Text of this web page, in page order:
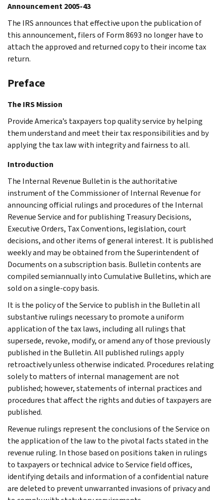
Announcement 2005-43
The IRS announces that effective upon the publication of
this announcement, filers of Form 8693 no longer have to
attach the approved and returned copy to their income tax
return.
Preface
The IRS Mission
Provide America’s taxpayers top quality service by helping
them understand and meet their tax responsibilities and by
applying the tax law with integrity and fairness to all.
Introduction
The Internal Revenue Bulletin is the authoritative
instrument of the Commissioner of Internal Revenue for
announcing official rulings and procedures of the Internal
Revenue Service and for publishing Treasury Decisions,
Executive Orders, Tax Conventions, legislation, court
decisions, and other items of general interest. It is published
weekly and may be obtained from the Superintendent of
Documents on a subscription basis. Bulletin contents are
compiled semiannually into Cumulative Bulletins, which are
sold on a single-copy basis.
It is the policy of the Service to publish in the Bulletin all
substantive rulings necessary to promote a uniform
application of the tax laws, including all rulings that
supersede, revoke, modify, or amend any of those previously
published in the Bulletin. All published rulings apply
retroactively unless otherwise indicated. Procedures relating
solely to matters of internal management are not
published; however, statements of internal practices and
procedures that affect the rights and duties of taxpayers are
published.
Revenue rulings represent the conclusions of the Service on
the application of the law to the pivotal facts stated in the
revenue ruling. In those based on positions taken in rulings
to taxpayers or technical advice to Service field offices,
identifying details and information of a confidential nature
are deleted to prevent unwarranted invasions of privacy and